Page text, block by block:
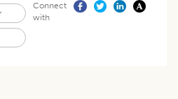
Connect
with